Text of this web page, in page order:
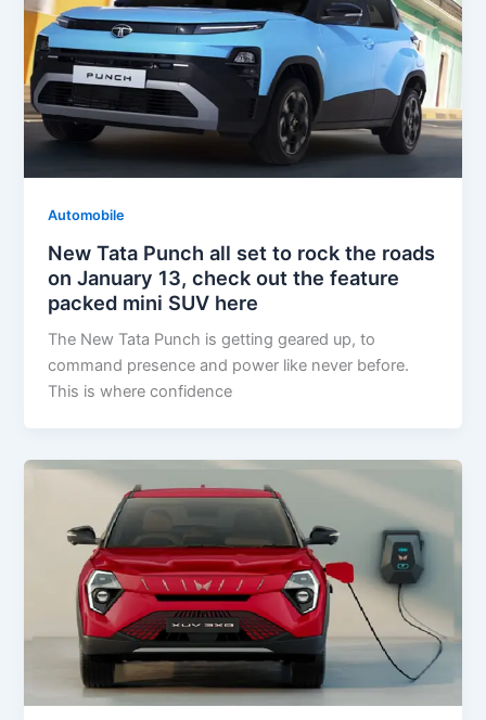
Automobile
New Tata Punch all set to rock the roads
on January 13, check out the feature
packed mini SUV here
The New Tata Punch is getting geared up, to
command presence and power like never before.
This is where confidence